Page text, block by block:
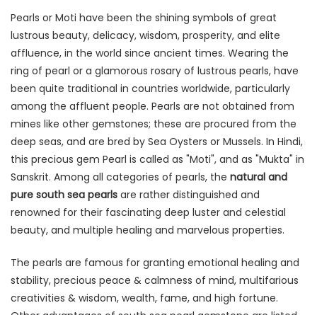
Pearls or Moti have been the shining symbols of great
lustrous beauty, delicacy, wisdom, prosperity, and elite
affluence, in the world since ancient times. Wearing the
ring of pearl or a glamorous rosary of lustrous pearls, have
been quite traditional in countries worldwide, particularly
among the affluent people. Pearls are not obtained from
mines like other gemstones; these are procured from the
deep seas, and are bred by Sea Oysters or Mussels. In Hindi,
this precious gem Pearl is called as "Moti", and as "Mukta" in
Sanskrit. Among all categories of pearls, the natural and
pure south sea pearls are rather distinguished and
renowned for their fascinating deep luster and celestial
beauty, and multiple healing and marvelous properties.
The pearls are famous for granting emotional healing and
stability, precious peace & calmness of mind, multifarious
creativities & wisdom, wealth, fame, and high fortune.